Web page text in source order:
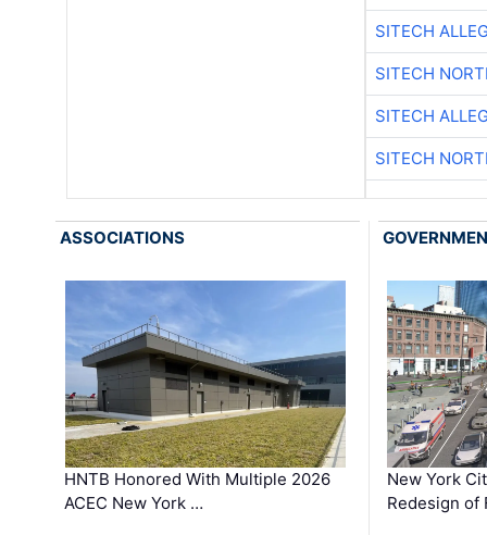
SITECH
SITECH
SITECH
SITECH
ASSOCIATIONS
HNTB Honored With Multiple 2026
ACEC New York …
New York
Redesign of